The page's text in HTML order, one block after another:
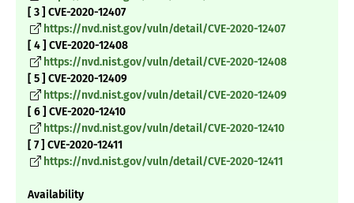
[ 3 ] CVE-2020-12407
https://nvd.nist.gov/vuln/detail/CVE-2020-12407
[ 4 ] CVE-2020-12408
https://nvd.nist.gov/vuln/detail/CVE-2020-12408
[ 5 ] CVE-2020-12409
https://nvd.nist.gov/vuln/detail/CVE-2020-12409
[ 6 ] CVE-2020-12410
https://nvd.nist.gov/vuln/detail/CVE-2020-12410
[ 7 ] CVE-2020-12411
https://nvd.nist.gov/vuln/detail/CVE-2020-12411
Availability